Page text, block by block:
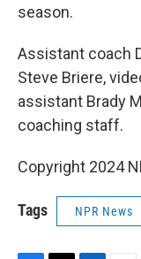
season.
Assistant coach
Steve Briere,
assistant Brady
coaching staff.
Copyright 2024
Tags NPR News